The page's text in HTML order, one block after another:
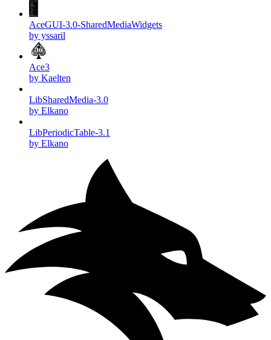
AceGUI-3.0-SharedMediaWidgets
by yssaril
Ace3
by Kaelten
LibSharedMedia-3.0
by Elkano
LibPeriodicTable-3.1
by Elkano